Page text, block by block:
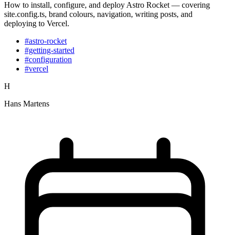
How to install, configure, and deploy Astro Rocket — covering
site.config.ts, brand colours, navigation, writing posts, and
deploying to Vercel.
#astro-rocket
#getting-started
#configuration
#vercel
H
Hans Martens